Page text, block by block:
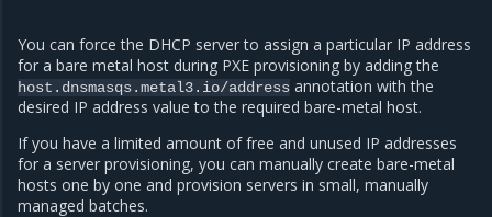
You can force the DHCP server to assign a particular IP address
for a bare metal host during PXE provisioning by adding the
host.dnsmasqs.metal3.io/address annotation with the
desired IP address value to the required bare-metal host.
If you have a limited amount of free and unused IP addresses
for a server provisioning, you can manually create bare-metal
hosts one by one and provision servers in small, manually
managed batches.